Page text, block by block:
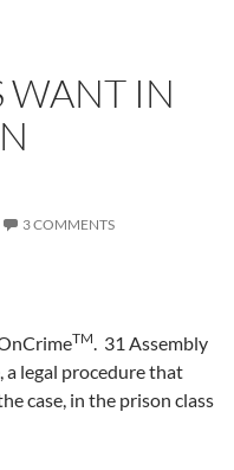
WANT IN
3 COMMENTS
TM. 31 Assembly
a legal procedure that
case, in the prison class